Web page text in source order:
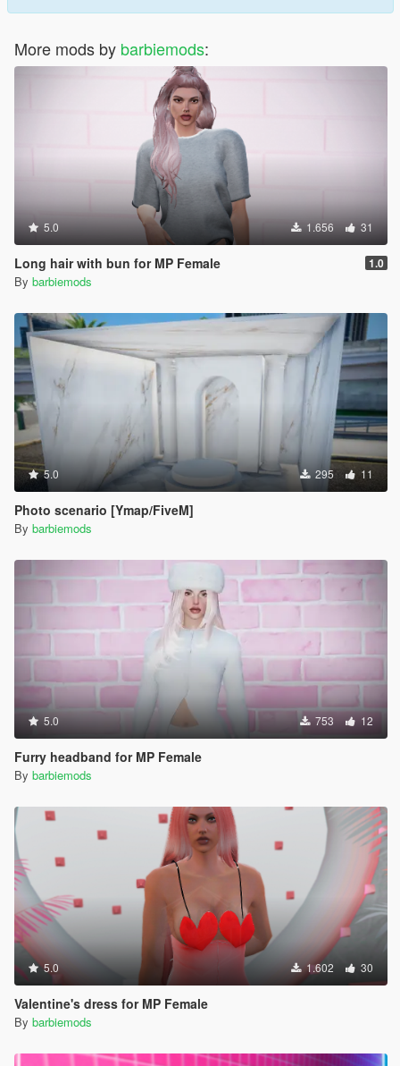
More mods by barbiemods:
5.0 1.656 31
Long hair with bun for MP Female 1.0
By barbiemods
5.0 295 11
Photo scenario [Ymap/FiveM]
By barbiemods
5.0 753 12
Furry headband for MP Female
By barbiemods
5.0 1.602 30
Valentine's dress for MP Female
By barbiemods